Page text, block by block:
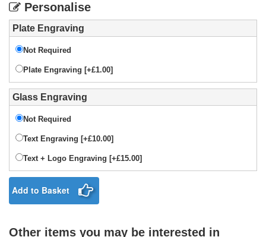
Personalise
Plate Engraving
Not Required
Plate Engraving [+£1.00]
Glass Engraving
Not Required
Text Engraving [+£10.00]
Text + Logo Engraving [+£15.00]
Add to Basket
Other items you may be interested in